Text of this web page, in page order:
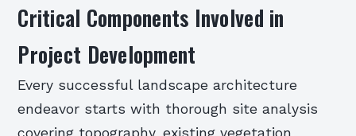
Critical Components Involved in
Project Development
Every successful landscape architecture
endeavor starts with thorough site analysis
covering topography, existing vegetation,